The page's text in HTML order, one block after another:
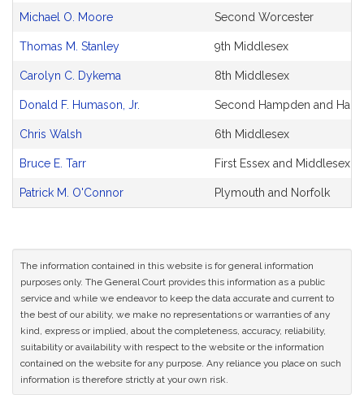
Michael O. Moore Second Worcester
Thomas M. Stanley 9th Middlesex
Carolyn C. Dykema 8th Middlesex
Donald F. Humason, Jr. Second Hampden and
Chris Walsh 6th Middlesex
Bruce E. Tarr First Essex and Middlesex
Patrick M. O'Connor Plymouth and Norfolk
The information contained in this website is for general information
purposes only. The General Court provides this information as a public
service and while we endeavor to keep the data accurate and current to
the best of our ability, we make no representations or warranties of any
kind, express or implied, about the completeness, accuracy, reliability,
suitability or availability with respect to the website or the information
contained on the website for any purpose. Any reliance you place on such
information is therefore strictly at your own risk.